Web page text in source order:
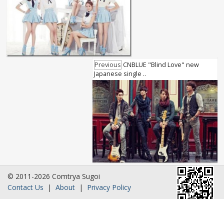
Previous CNBLUE "Blind Love" new
Japanese single ..
© 2011-2026 Comtrya Sugoi
Contact Us | About | Privacy Policy